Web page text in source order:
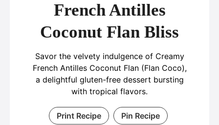
French Antilles
Coconut Flan Bliss
Savor the velvety indulgence of Creamy
French Antilles Coconut Flan (Flan Coco),
a delightful gluten-free dessert bursting
with tropical flavors.
Print Recipe Pin Recipe